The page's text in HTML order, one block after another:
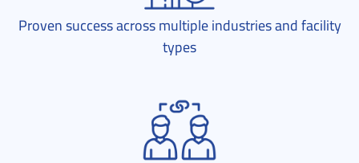
Proven success across multiple industries and facility
types